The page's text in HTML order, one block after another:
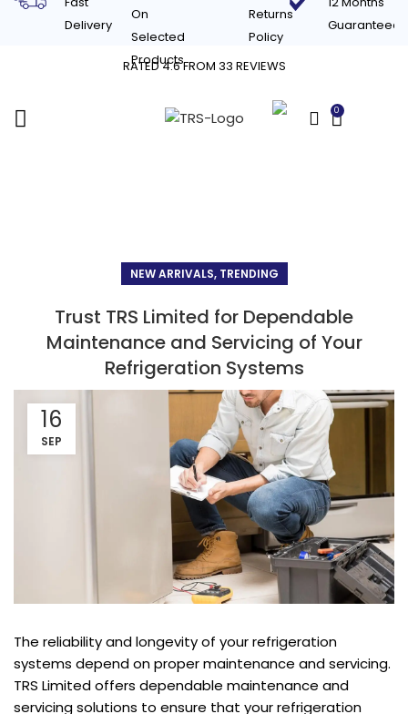
Delivery
On
Selected
Products
Returns
Policy
Guaranteed
RATED 4.6 FROM 33 REVIEWS
0
NEW ARRIVALS, TRENDING
Trust TRS Limited for Dependable
Maintenance and Servicing of Your
Refrigeration Systems
16
SEP
The reliability and longevity of your refrigeration
systems depend on proper maintenance and servicing.
TRS Limited offers dependable maintenance and
servicing solutions to ensure that your refrigeration